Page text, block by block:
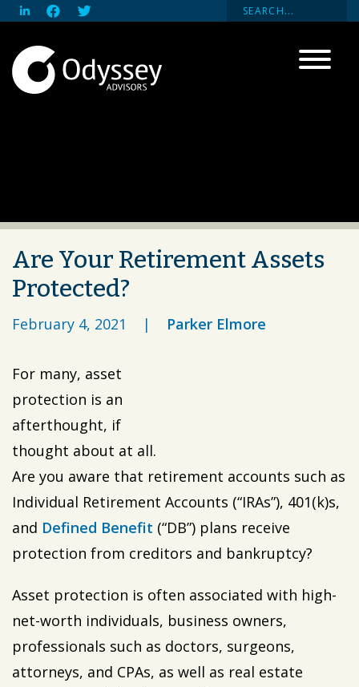
Are Your Retirement Assets
Protected?
February 4, 2021 | Parker Elmore
For many, asset
protection is an
afterthought, if
thought about at all.
Are you aware that retirement accounts such as
Individual Retirement Accounts (“IRAs”), 401(k)s,
and Defined Benefit (“DB”) plans receive
protection from creditors and bankruptcy?
Asset protection is often associated with high-
net-worth individuals, business owners,
professionals such as doctors, surgeons,
attorneys, and CPAs, as well as real estate